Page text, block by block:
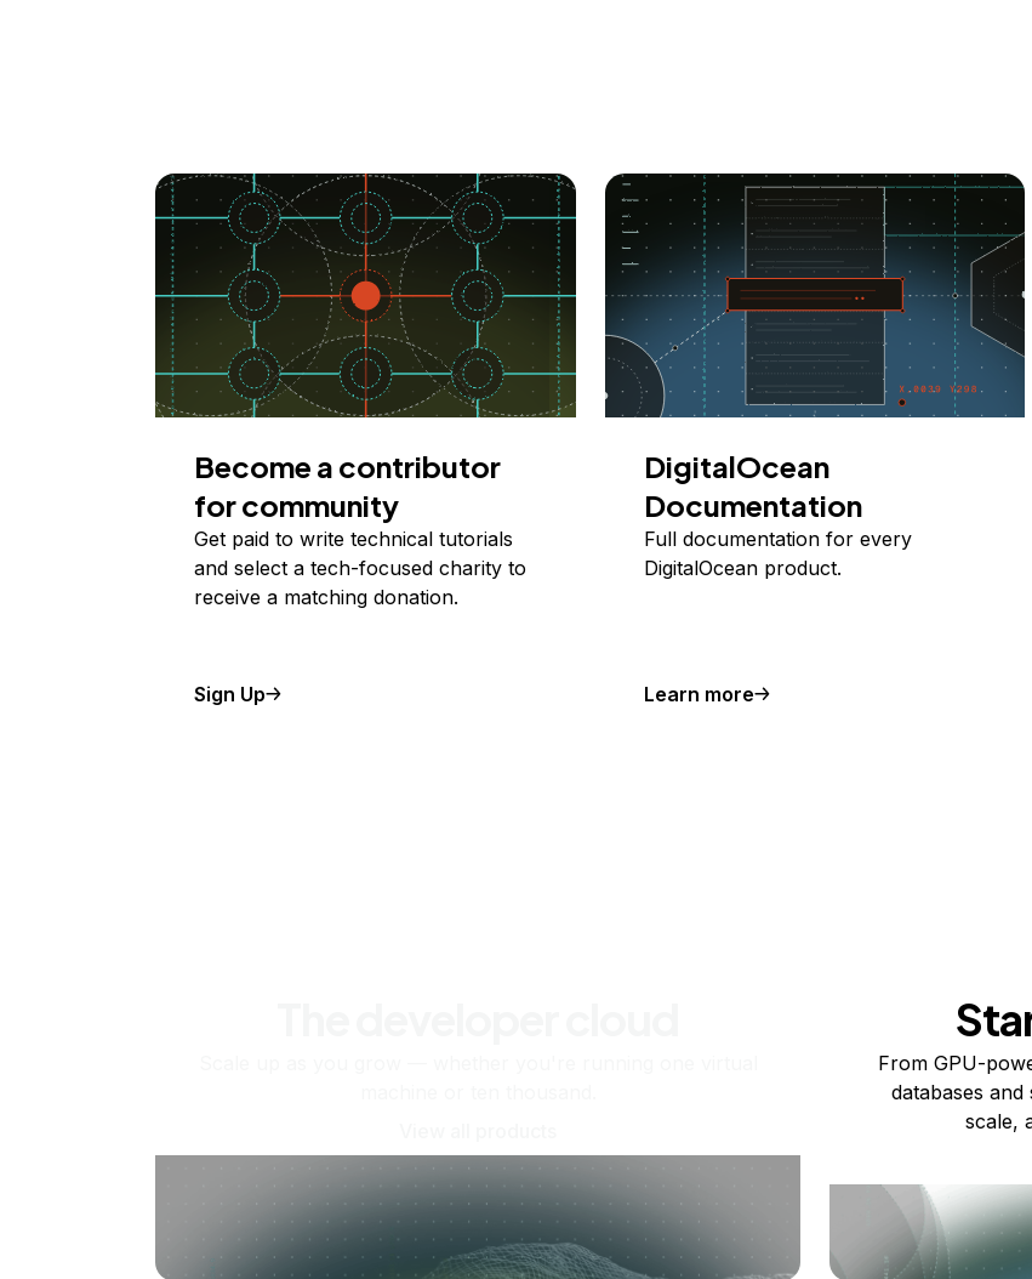
Become a contributor
for community
Get paid to write technical tutorials
and select a tech-focused charity to
receive a matching donation.
Sign Up
DigitalOcean
Documentation
Full documentation for every
DigitalOcean product.
Learn more
From GPU-
databases
scale,